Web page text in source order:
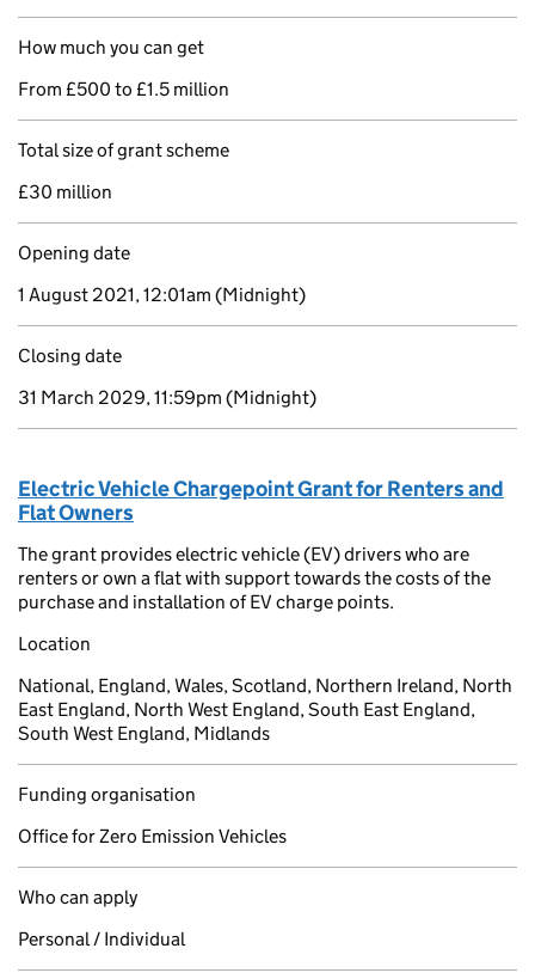
How much you can get
From £500 to £1.5 million
Total size of grant scheme
£30 million
Opening date
1 August 2021, 12:01am (Midnight)
Closing date
31 March 2029, 11:59pm (Midnight)
Electric Vehicle Chargepoint Grant for Renters and
Flat Owners
The grant provides electric vehicle (EV) drivers who are
renters or own a flat with support towards the costs of the
purchase and installation of EV charge points.
Location
National, England, Wales, Scotland, Northern Ireland, North
East England, North West England, South East England,
South West England, Midlands
Funding organisation
Office for Zero Emission Vehicles
Who can apply
Personal / Individual